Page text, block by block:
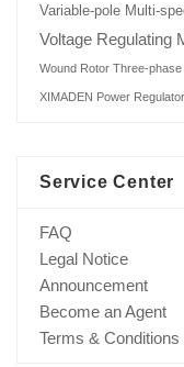
Variable-pole Multi-
Voltage Regulating
Wound Rotor Three-
XIMADEN Power Regulator
Service Center
FAQ
Legal Notice
Announcement
Become an Agent
Terms & Conditions